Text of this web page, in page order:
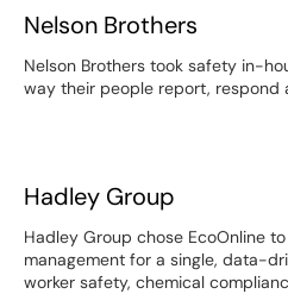
Nelson Brothers
Nelson Brothers took safety in-
way their people report, respond
Hadley Group
Hadley Group chose EcoOnline
management for a single, data-
worker safety, chemical